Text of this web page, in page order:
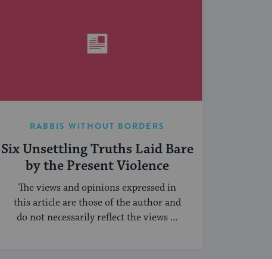
RABBIS WITHOUT BORDERS
Six Unsettling Truths Laid Bare
by the Present Violence
The views and opinions expressed in
this article are those of the author and
do not necessarily reflect the views ...